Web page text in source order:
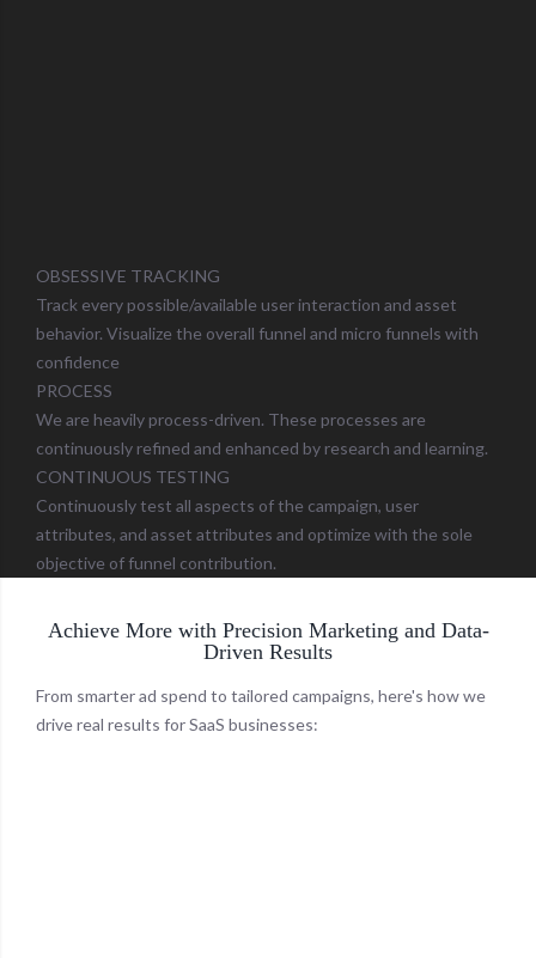
OBSESSIVE TRACKING
Track every possible/available user interaction and asset
behavior. Visualize the overall funnel and micro funnels with
confidence
PROCESS
We are heavily process-driven. These processes are
continuously refined and enhanced by research and learning.
CONTINUOUS TESTING
Continuously test all aspects of the campaign, user
attributes, and asset attributes and optimize with the sole
objective of funnel contribution.
Achieve More with Precision Marketing and Data-
Driven Results
From smarter ad spend to tailored campaigns, here's how we
drive real results for SaaS businesses: